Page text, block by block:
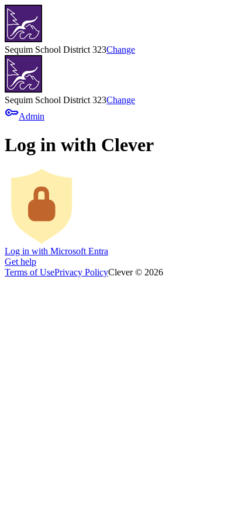
Sequim School District 323Change
Sequim School District 323Change
keyAdmin
Log in with Clever
Log in with Microsoft Entra
Get help
Terms of UsePrivacy PolicyClever © 2026